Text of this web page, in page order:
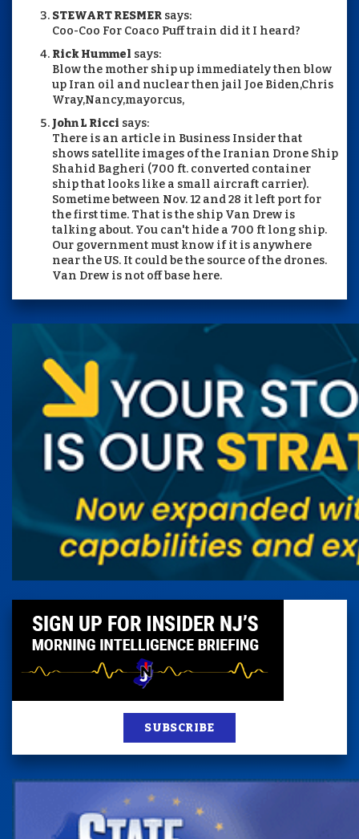
STEWART RESMER says:
Coo-Coo For Coaco Puff train did it I heard?
Rick Hummel says:
Blow the mother ship up immediately then blow
up Iran oil and nuclear then jail Joe Biden,Chris
Wray,Nancy,mayorcus,
John L Ricci says:
There is an article in Business Insider that
shows satellite images of the Iranian Drone Ship
Shahid Bagheri (700 ft. converted container
ship that looks like a small aircraft carrier).
Sometime between Nov. 12 and 28 it left port for
the first time. That is the ship Van Drew is
talking about. You can't hide a 700 ft long ship.
Our government must know if it is anywhere
near the US. It could be the source of the drones.
Van Drew is not off base here.
SUBSCRIBE